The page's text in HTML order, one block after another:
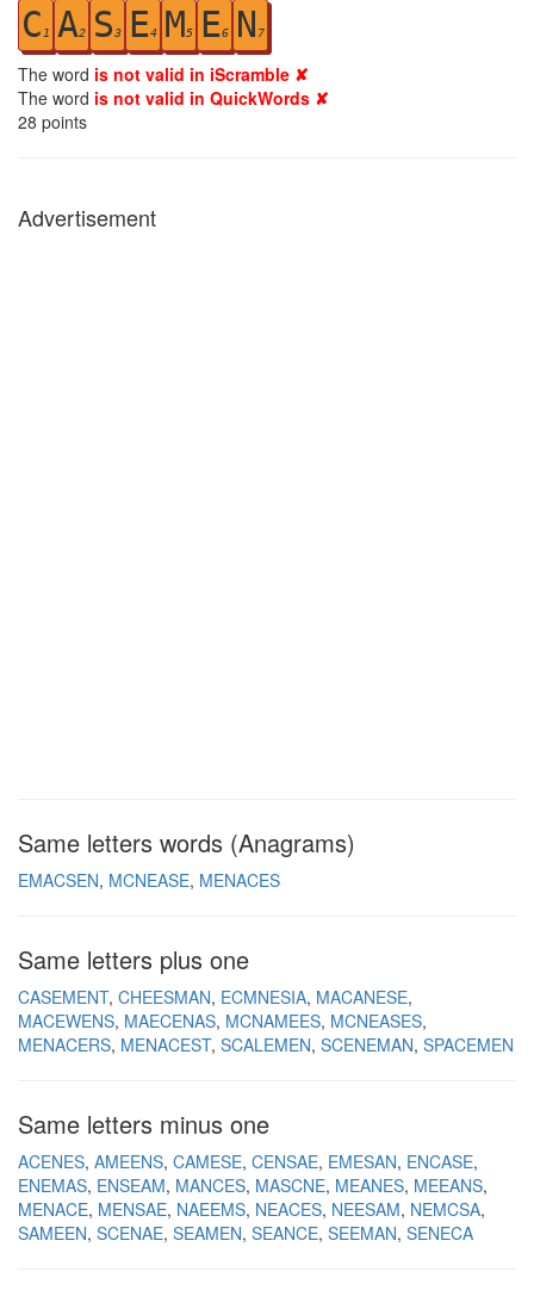
C 1 A2 S3 E4 M5 E6 N 7
The word is not valid in iScramble ✘
The word is not valid in QuickWords ✘
28 points
Advertisement
Same letters words (Anagrams)
EMACSEN MCNEASE MENACES
Same letters plus one
CASEMENT CHEESMAN ECMNESIA MACANESE
MACEWENS MAECENAS MCNAMEES MCNEASES
MENACERS MENACEST SCALEMEN SCENEMAN SPACEMEN
Same letters minus one
ACENES AMEENS CAMESE CENSAE EMESAN ENCASE
ENEMAS ENSEAM MANCES MASCNE MEANES MEEANS
MENACE MENSAE NAEEMS NEACES NEESAM NEMCSA
SAMEEN SCENAE SEAMEN SEANCE SEEMAN SENECA